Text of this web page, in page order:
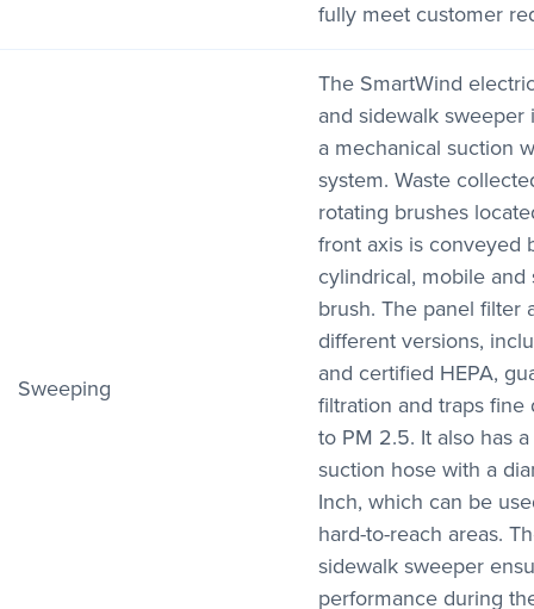
fully meet customer
Sweeping
The SmartWind
and sidewalk
a mechanical suction
system. Waste
rotating brushes
front axis is conveyed
cylindrical, mobile and
brush. The panel filter
different versions,
and certified HEPA,
filtration and traps fine
to PM 2.5. It also has a
suction hose with a
Inch, which can be
hard-to-reach areas.
sidewalk sweeper
performance during